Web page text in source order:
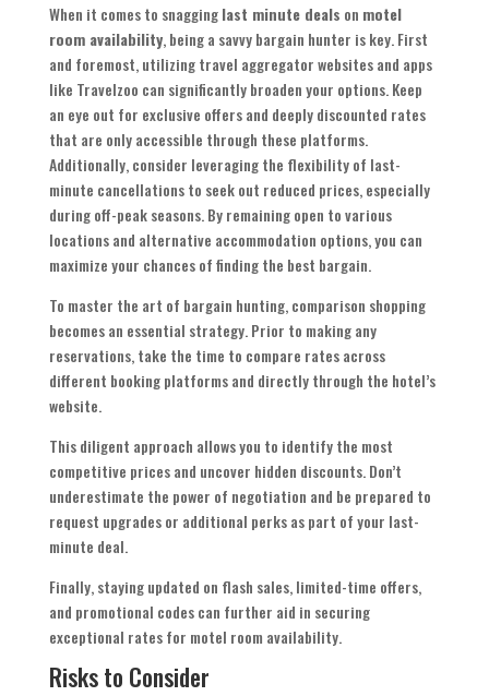
When it comes to snagginglast minute deals on motel
room availability, being a savvy bargain hunter is key. First
and foremost, utilizing travel aggregator websites and apps
like Travelzoo can significantly broaden your options. Keep
an eye out for exclusive offers and deeply discounted rates
that are only accessible through these platforms.
Additionally, consider leveraging the flexibility of last-
minute cancellations to seek out reduced prices, especially
during off-peak seasons. By remaining open to various
locations and alternative accommodation options, you can
maximize your chances of finding the best bargain.
To master the art of bargain hunting, comparison shopping
becomes an essential strategy. Prior to making any
reservations, take the time to compare rates across
different booking platforms and directly through the hotel’s
website.
This diligent approach allows you to identify the most
competitive prices and uncover hidden discounts. Don’t
underestimate the power of negotiation and be prepared to
request upgrades or additional perks as part of your last-
minute deal.
Finally, staying updated on flash sales, limited-time offers,
and promotional codes can further aid in securing
exceptional rates for motel room availability.
Risks to Consider